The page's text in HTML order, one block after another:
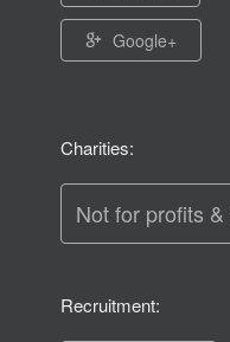
Google+
Charities:
Not for profits
Recruitment: